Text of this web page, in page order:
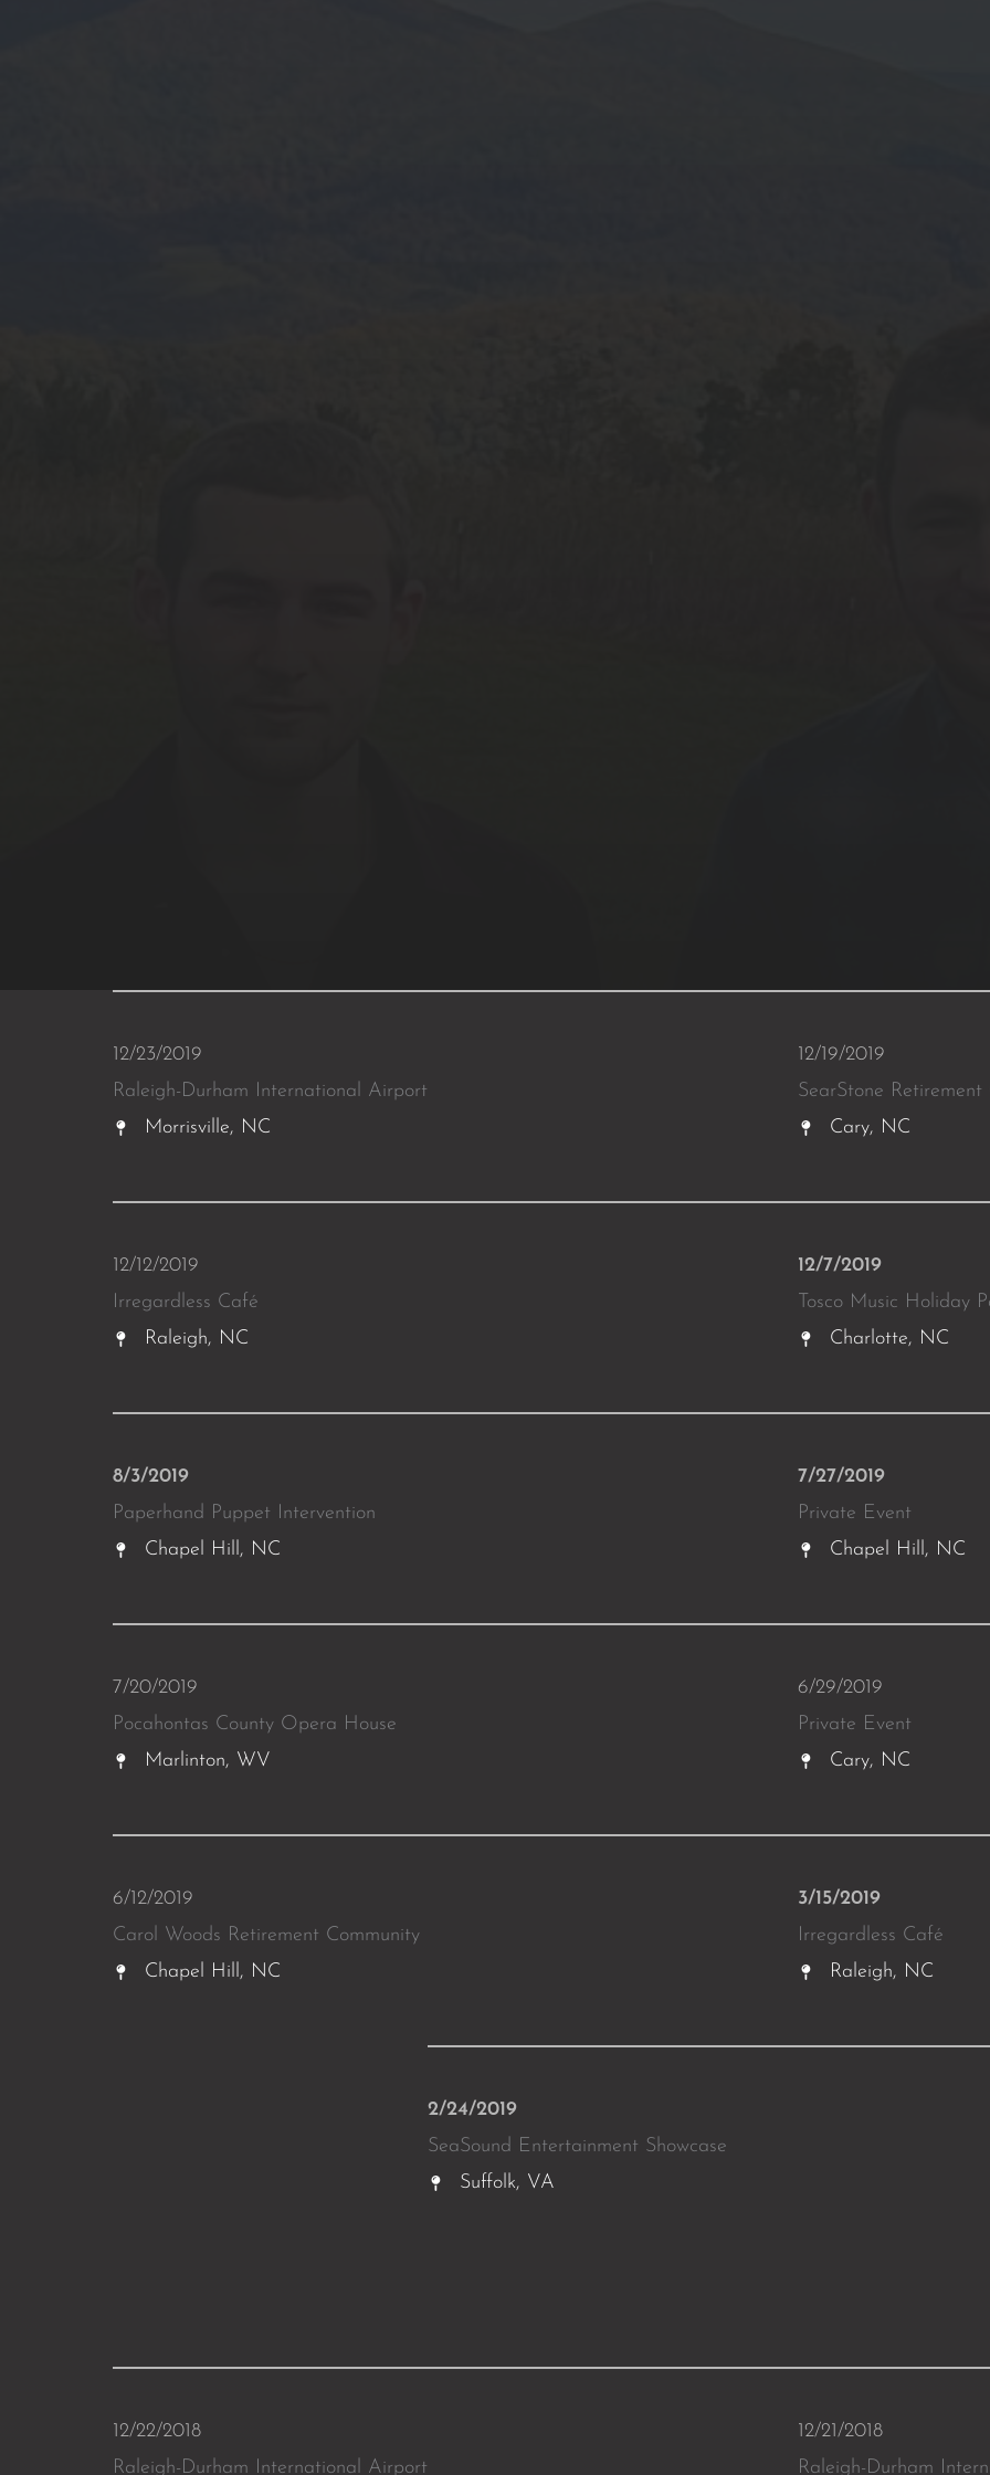
12/23/2019
Raleigh-Durham International Airport
Morrisville, NC
12/19/2019
SearStone Retirement
Cary, NC
12/12/2019
Irregardless Café
Raleigh, NC
12/7/2019
Tosco Music Holiday
Charlotte, NC
8/3/2019
Paperhand Puppet Intervention
Chapel Hill, NC
7/27/2019
Private Event
Chapel Hill, NC
7/20/2019
Pocahontas County Opera House
Marlinton, WV
6/29/2019
Private Event
Cary, NC
6/12/2019
Carol Woods Retirement Community
Chapel Hill, NC
3/15/2019
Irregardless Café
Raleigh, NC
2/24/2019
SeaSound Entertainment Showcase
Suffolk, VA
12/22/2018
Raleigh-Durham International Airport
12/21/2018
Raleigh-Durham